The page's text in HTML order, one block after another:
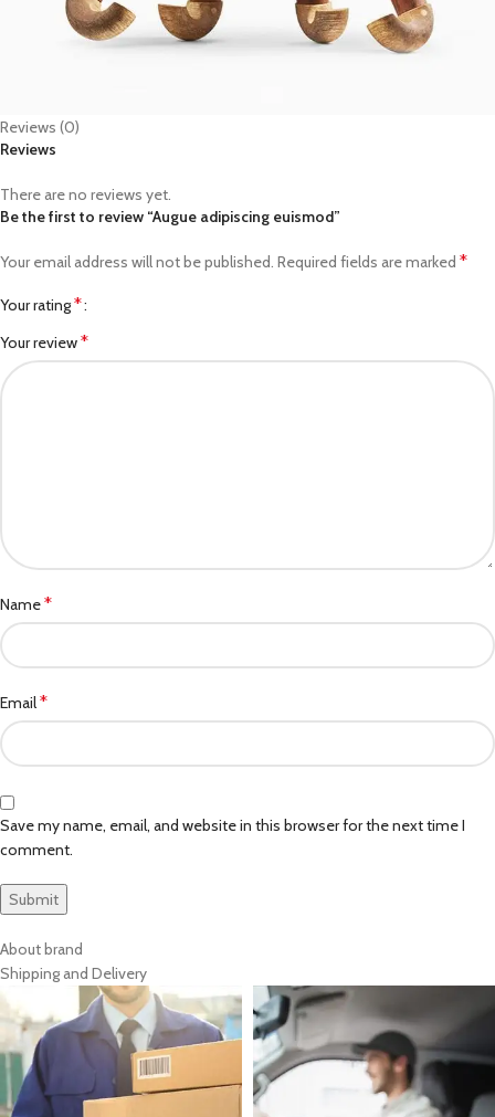
Reviews (0)
Reviews
There are no reviews yet.
Be the first to review “Augue adipiscing euismod”
Your email address will not be published. Required fields are marked *
Your rating*
Your review*
Name*
Email*
Save my name, email, and website in this browser for the next time I
comment.
About brand
Shipping and Delivery